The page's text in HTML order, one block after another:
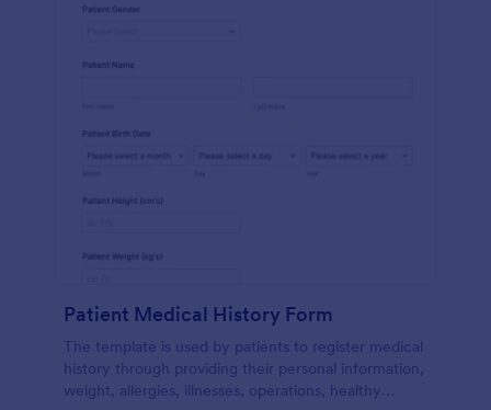
Patient Medical History Form
The template is used by patients to register medical
history through providing their personal information,
weight, allergies, illnesses, operations, healthy